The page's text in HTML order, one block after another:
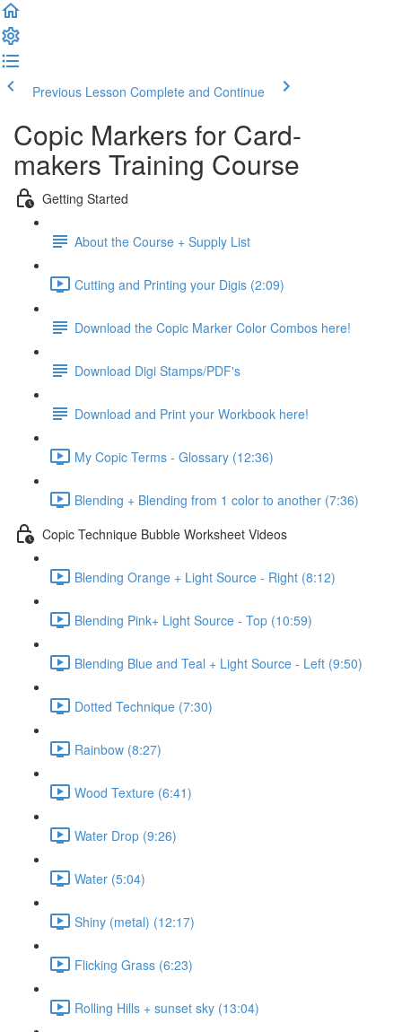
Previous Lesson Complete and Continue
Copic Markers for Card-
makers Training Course
Getting Started
About the Course + Supply List
Cutting and Printing your Digis (2:09)
Download the Copic Marker Color Combos here!
Download Digi Stamps/PDF's
Download and Print your Workbook here!
My Copic Terms - Glossary (12:36)
Blending + Blending from 1 color to another (7:36)
Copic Technique Bubble Worksheet Videos
Blending Orange + Light Source - Right (8:12)
Blending Pink+ Light Source - Top (10:59)
Blending Blue and Teal + Light Source - Left (9:50)
Dotted Technique (7:30)
Rainbow (8:27)
Wood Texture (6:41)
Water Drop (9:26)
Water (5:04)
Shiny (metal) (12:17)
Flicking Grass (6:23)
Rolling Hills + sunset sky (13:04)